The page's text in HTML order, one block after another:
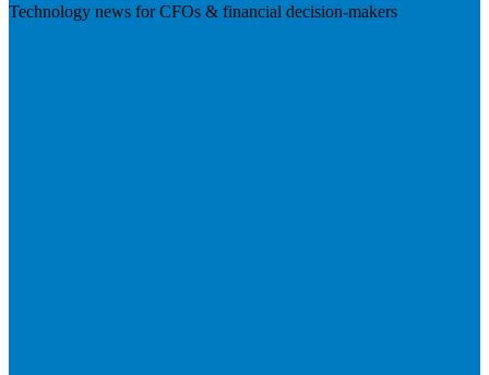
Technology news for CFOs & financial decision-makers